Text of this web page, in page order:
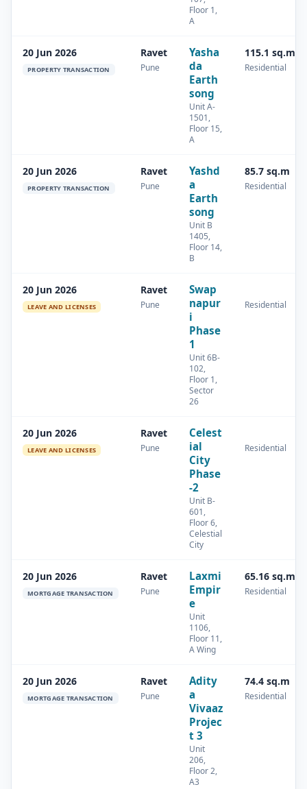
Floor 1,
A
20 Jun 2026
PROPERTY TRANSACTION
Ravet
Pune
Yasha
da
Earth
song
Unit A-
1501,
Floor 15,
A
115.1 sq.m
Residential
20 Jun 2026
PROPERTY TRANSACTION
Ravet
Pune
Yashd
a
Earth
song
Unit B
1405,
Floor 14,
B
85.7 sq.m
Residential
20 Jun 2026
LEAVE AND LICENSES
Ravet
Pune
Swap
napur
i
Phase
1
Unit 6B-
102,
Floor 1,
Sector
26
Residential
20 Jun 2026
LEAVE AND LICENSES
Ravet
Pune
Celest
ial
City
Phase
-2
Unit B-
601,
Floor 6,
Celestial
City
Residential
20 Jun 2026
MORTGAGE TRANSACTION
Ravet
Pune
Laxmi
Empir
e
Unit
1106,
Floor 11,
A Wing
65.16 sq.m
Residential
20 Jun 2026
MORTGAGE TRANSACTION
Ravet
Pune
Adity
a
Vivaaz
Projec
t 3
Unit
206,
Floor 2,
A3
74.4 sq.m
Residential